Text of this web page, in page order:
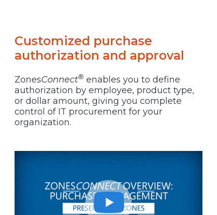
Customized purchase
authorization and approval
ZonesConnect® enables you to define
authorization by employee, product type,
or dollar amount, giving you complete
control of IT procurement for your
organization.